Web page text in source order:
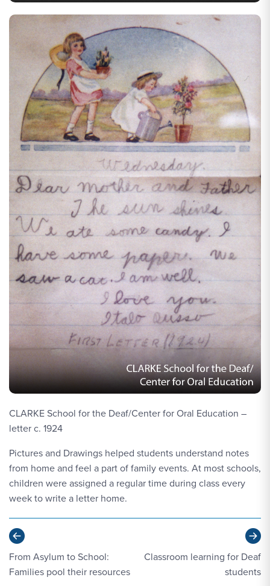
CLARKE School for the Deaf/Center for Oral Education –
letter c. 1924
Pictures and Drawings helped students understand notes
from home and feel a part of family events. At most schools,
children were assigned a regular time during class every
week to write a letter home.
Previous
From Asylum to School:
Families pool their resources
Classroom learning for Deaf
students